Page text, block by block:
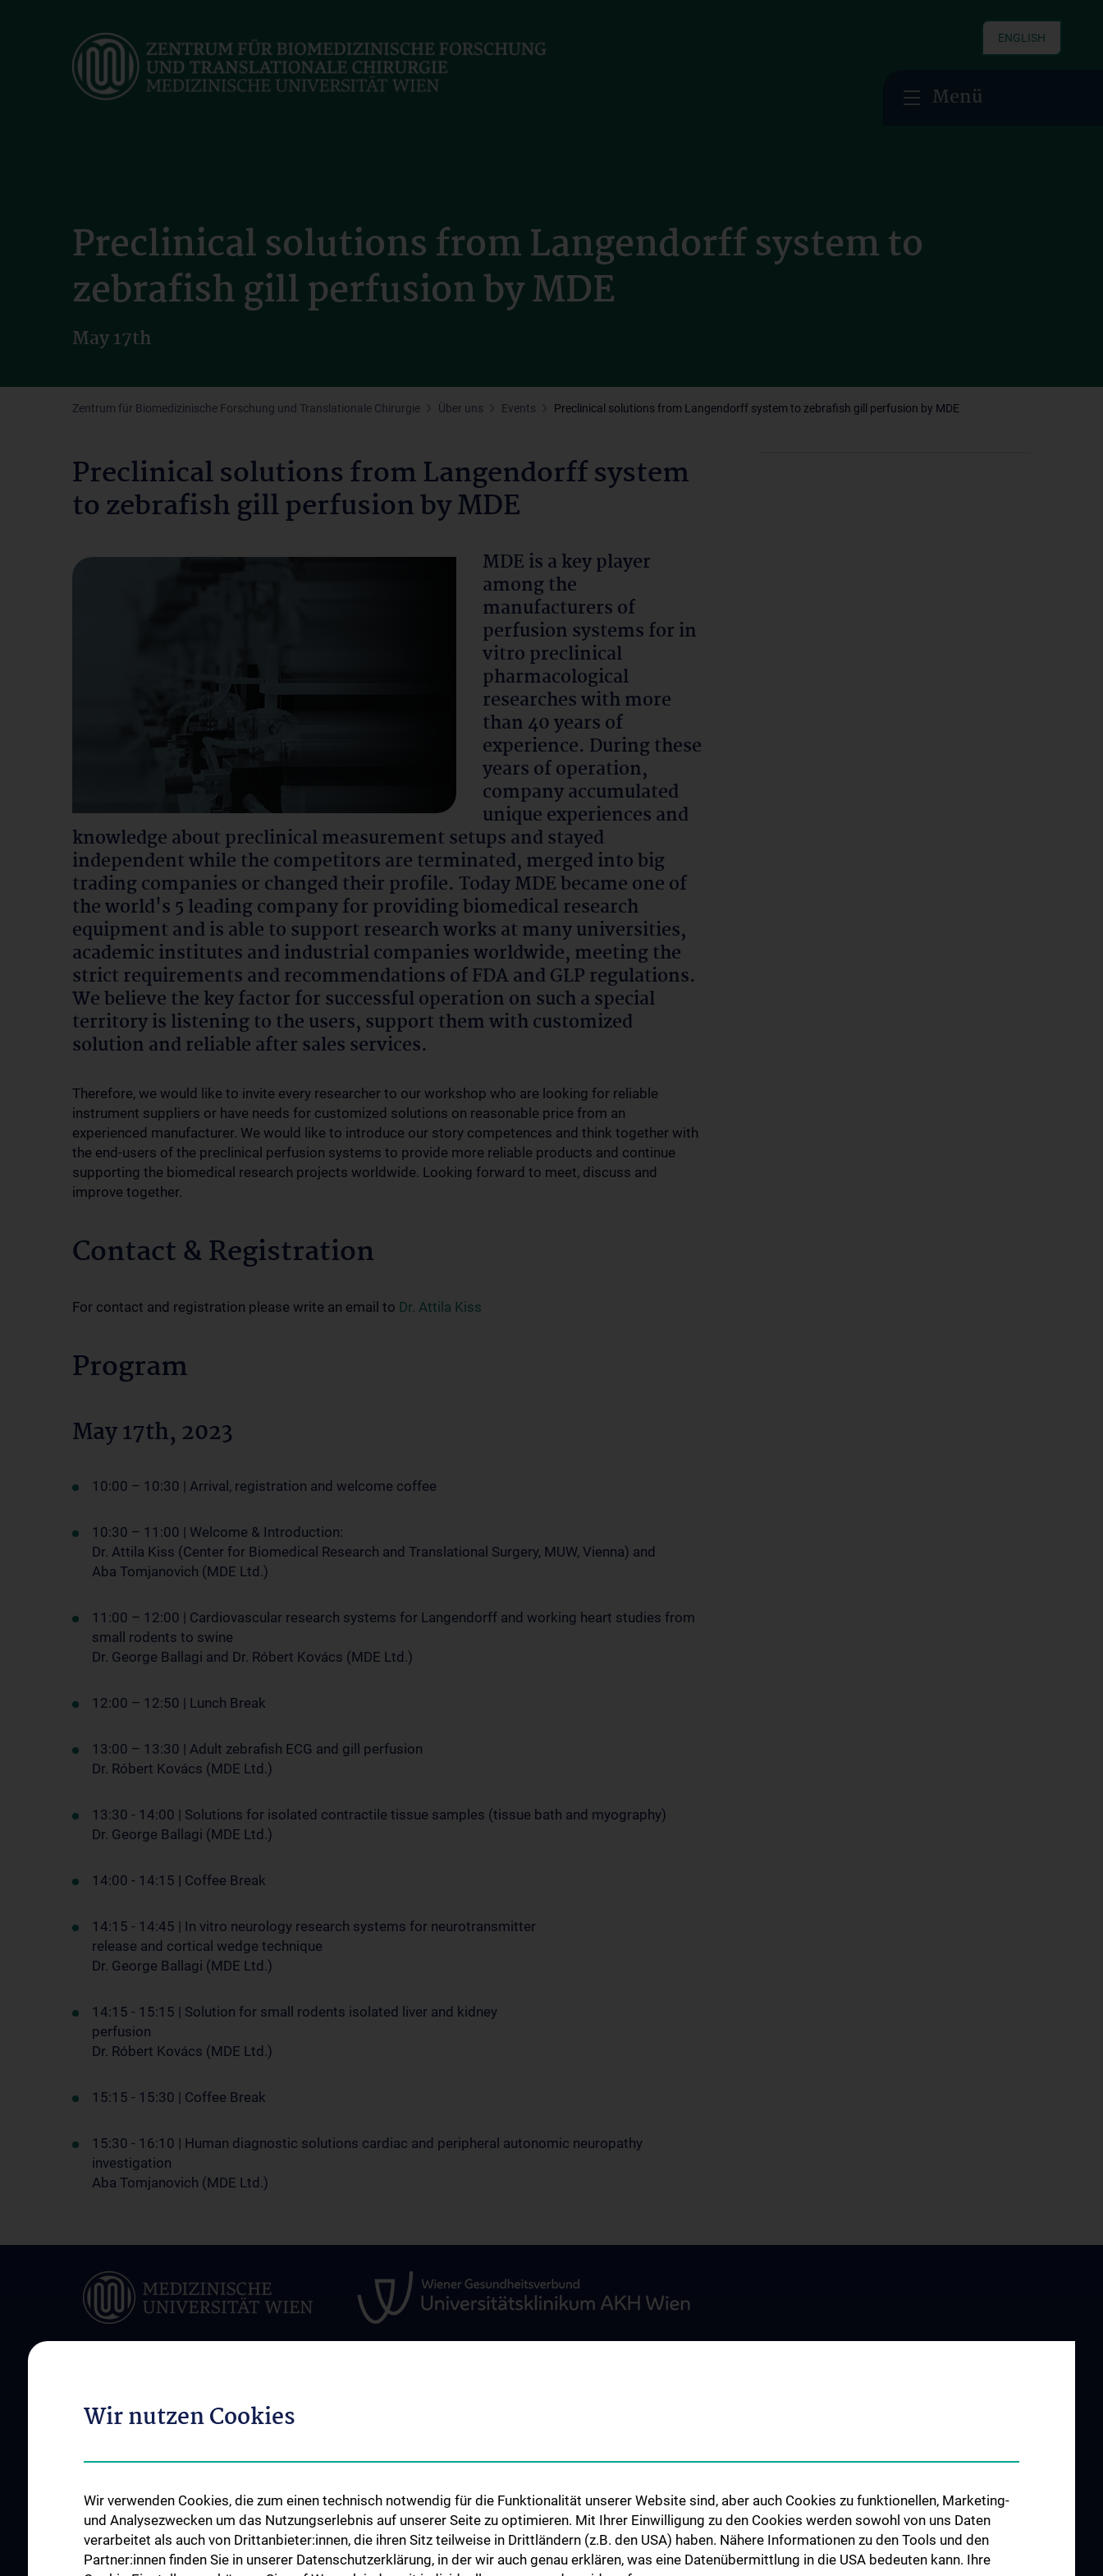
ENGLISH
Menü
Preclinical solutions from Langendorff system to
zebrafish gill perfusion by MDE
May 17th
Zentrum für Biomedizinische Forschung und Translationale Chirurgie Über uns Events Preclinical solutions from Langendorff system to zebrafish gill perfusion by MDE
Preclinical solutions from Langendorff system
to zebrafish gill perfusion by MDE
MDE is a key player
among the
manufacturers of
perfusion systems for in
vitro preclinical
pharmacological
researches with more
than 40 years of
experience. During these
years of operation,
company accumulated
unique experiences and
knowledge about preclinical measurement setups and stayed
independent while the competitors are terminated, merged into big
trading companies or changed their profile. Today MDE became one of
the world's 5 leading company for providing biomedical research
equipment and is able to support research works at many universities,
academic institutes and industrial companies worldwide, meeting the
strict requirements and recommendations of FDA and GLP regulations.
We believe the key factor for successful operation on such a special
territory is listening to the users, support them with customized
solution and reliable after sales services.
Therefore, we would like to invite every researcher to our workshop who are looking for reliable
instrument suppliers or have needs for customized solutions on reasonable price from an
experienced manufacturer. We would like to introduce our story competences and think together with
the end-users of the preclinical perfusion systems to provide more reliable products and continue
supporting the biomedical research projects worldwide. Looking forward to meet, discuss and
improve together.
Contact & Registration
For contact and registration please write an email to Dr. Attila Kiss
Program
May 17th, 2023
10:00 – 10:30 | Arrival, registration and welcome coffee
10:30 – 11:00 | Welcome & Introduction:
Dr. Attila Kiss (Center for Biomedical Research and Translational Surgery, MUW, Vienna) and
Aba Tomjanovich (MDE Ltd.)
11:00 – 12:00 | Cardiovascular research systems for Langendorff and working heart studies from
small rodents to swine
Dr. George Ballagi and Dr. Róbert Kovács (MDE Ltd.)
12:00 – 12:50 | Lunch Break
13:00 – 13:30 | Adult zebrafish ECG and gill perfusion
Dr. Róbert Kovács (MDE Ltd.)
13:30 - 14:00 | Solutions for isolated contractile tissue samples (tissue bath and myography)
Dr. George Ballagi (MDE Ltd.)
14:00 - 14:15 | Coffee Break
14:15 - 14:45 | In vitro neurology research systems for neurotransmitter
release and cortical wedge technique
Dr. George Ballagi (MDE Ltd.)
14:15 - 15:15 | Solution for small rodents isolated liver and kidney
perfusion
Dr. Róbert Kovács (MDE Ltd.)
15:15 - 15:30 | Coffee Break
15:30 - 16:10 | Human diagnostic solutions cardiac and peripheral autonomic neuropathy
investigation
Aba Tomjanovich (MDE Ltd.)
ÜBER UNS
Unsere Geschichte
News
Events
UNSERE ABTEILUNGEN
Simulation
Adjunct Professorships
Jubiläum
Wir nutzen Cookies
Wir verwenden Cookies, die zum einen technisch notwendig für die Funktionalität unserer Website sind, aber auch Cookies zu funktionellen, Marketing-
und Analysezwecken um das Nutzungserlebnis auf unserer Seite zu optimieren. Mit Ihrer Einwilligung zu den Cookies werden sowohl von uns Daten
verarbeitet als auch von Drittanbieter:innen, die ihren Sitz teilweise in Drittländern (z.B. den USA) haben. Nähere Informationen zu den Tools und den
Partner:innen finden Sie in unserer Datenschutzerklärung, in der wir auch genau erklären, was eine Datenübermittlung in die USA bedeuten kann. Ihre